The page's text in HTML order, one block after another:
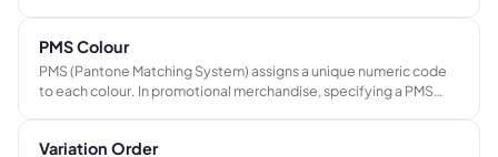
for payment.
PMS Colour
PMS (Pantone Matching System) assigns a unique numeric code
to each colour. In promotional merchandise, specifying a PMS
Variation Order